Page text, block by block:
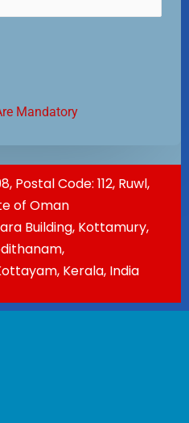
Mandatory
Postal Code: 112, Ruwl,
of Oman
Building, Kottamury,
Kerala, India